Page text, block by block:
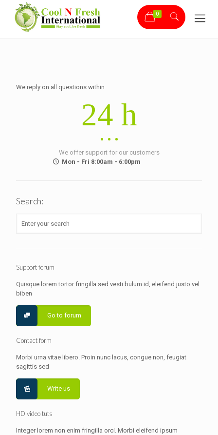
0
We reply on all questions within
24 h
We offer support for our customers
Mon - Fri 8:00am - 6:00pm
Search:
Support forum
Quisque lorem tortor fringilla sed vesti bulum id, eleifend justo vel
biben
Go to forum
Contact form
Morbi urna vitae libero. Proin nunc lacus, congue non, feugiat
sagittis sed
Write us
HD video tuts
Integer lorem non enim fringilla orci. Morbi eleifend ipsum